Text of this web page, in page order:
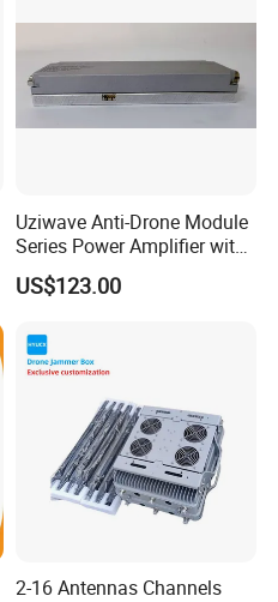
Uziwave Anti-Drone Module
Series Power Amplifier with
100W Multi-Band-CPU-Vfa
Monitoring
US$123.00
2-16 Antennas Channels